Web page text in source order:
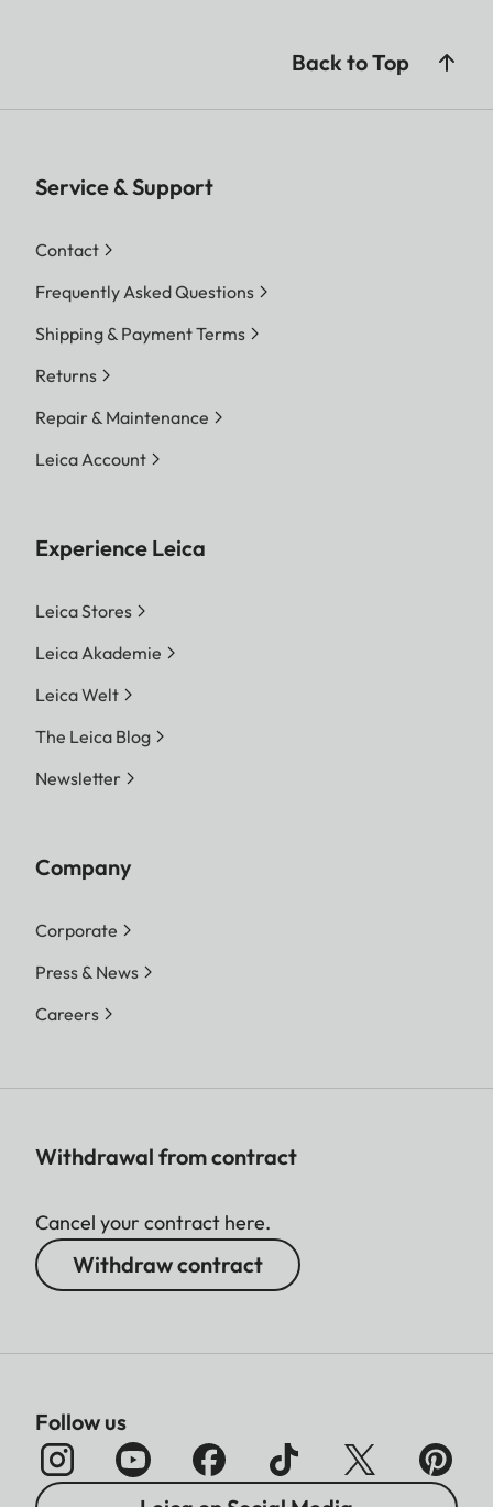
Back to Top
Service & Support
Contact
Frequently Asked Questions
Shipping & Payment Terms
Returns
Repair & Maintenance
Leica Account
Experience Leica
Leica Stores
Leica Akademie
Leica Welt
The Leica Blog
Newsletter
Company
Corporate
Press & News
Careers
Withdrawal from contract
Cancel your contract here.
Withdraw contract
Follow us